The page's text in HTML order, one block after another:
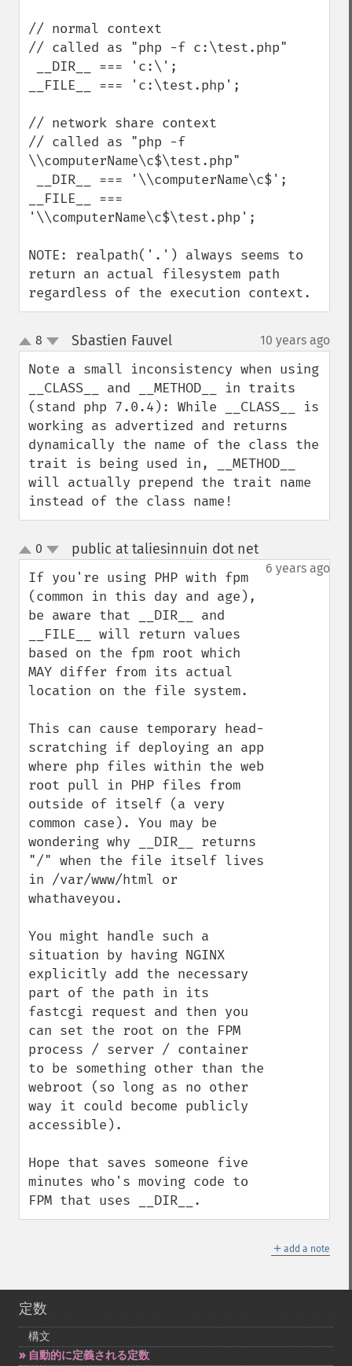
// normal context
// called as "php -f c:\test.php"
__FILE__ === 'c:\test.php';
// network share context
// called as "php -f
\\computerName\c$\test.php"
__FILE__ ===
'\\computerName\c$\test.php';
NOTE: realpath('.') always seems to
return an actual filesystem path
regardless of the execution context.
up
down
8 Sbastien Fauvel¶ 10 years ago
Note a small inconsistency when using
__CLASS__ and __METHOD__ in traits
(stand php 7.0.4): While __CLASS__ is
working as advertized and returns
dynamically the name of the class the
trait is being used in, __METHOD__
will actually prepend the trait name
instead of the class name!
up
down
0 public at taliesinnuin dot net¶
6 years ago
If you're using PHP with fpm
(common in this day and age),
be aware that __DIR__ and
__FILE__ will return values
based on the fpm root which
MAY differ from its actual
location on the file system.
This can cause temporary head-
scratching if deploying an app
where php files within the web
root pull in PHP files from
outside of itself (a very
common case). You may be
wondering why __DIR__ returns
"/" when the file itself lives
in /var/www/html or
whathaveyou.
You might handle such a
situation by having NGINX
explicitly add the necessary
part of the path in its
fastcgi request and then you
can set the root on the FPM
process / server / container
to be something other than the
webroot (so long as no other
way it could become publicly
accessible).
Hope that saves someone five
minutes who's moving code to
FPM that uses __DIR__.
＋ add a note
定数
構文
自動的に定義される定数